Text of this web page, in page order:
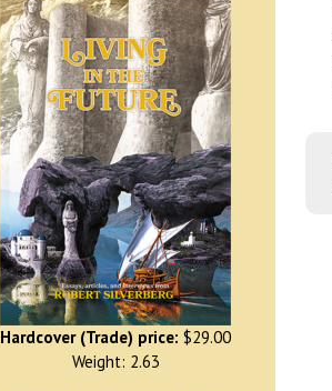
Hardcover (Trade) price: $29.00
Weight: 2.63